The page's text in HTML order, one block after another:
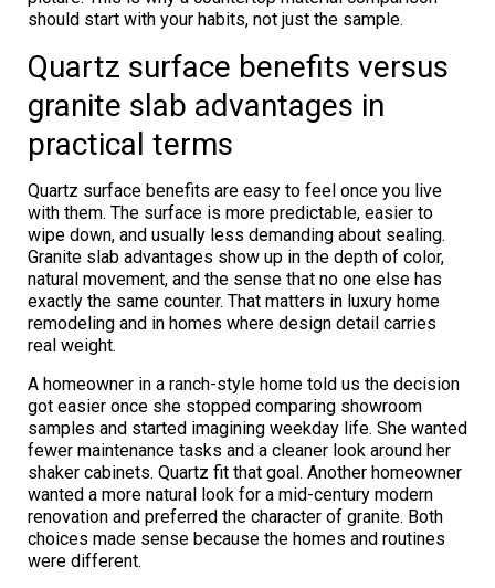
should start with your habits, not just the sample.
Quartz surface benefits versus
granite slab advantages in
practical terms
Quartz surface benefits are easy to feel once you live
with them. The surface is more predictable, easier to
wipe down, and usually less demanding about sealing.
Granite slab advantages show up in the depth of color,
natural movement, and the sense that no one else has
exactly the same counter. That matters in luxury home
remodeling and in homes where design detail carries
real weight.
A homeowner in a ranch-style home told us the decision
got easier once she stopped comparing showroom
samples and started imagining weekday life. She wanted
fewer maintenance tasks and a cleaner look around her
shaker cabinets. Quartz fit that goal. Another homeowner
wanted a more natural look for a mid-century modern
renovation and preferred the character of granite. Both
choices made sense because the homes and routines
were different.